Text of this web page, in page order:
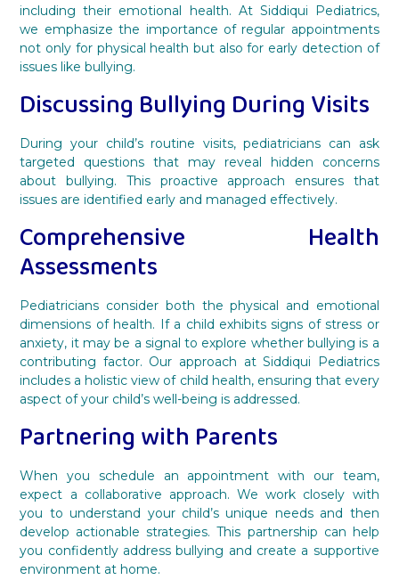
including their emotional health. At Siddiqui Pediatrics,
we emphasize the importance of regular appointments
not only for physical health but also for early detection of
issues like bullying.
Discussing Bullying During Visits
During your child’s routine visits, pediatricians can ask
targeted questions that may reveal hidden concerns
about bullying. This proactive approach ensures that
issues are identified early and managed effectively.
Comprehensive Health
Assessments
Pediatricians consider both the physical and emotional
dimensions of health. If a child exhibits signs of stress or
anxiety, it may be a signal to explore whether bullying is a
contributing factor. Our approach at Siddiqui Pediatrics
includes a holistic view of child health, ensuring that every
aspect of your child’s well-being is addressed.
Partnering with Parents
When you schedule an appointment with our team,
expect a collaborative approach. We work closely with
you to understand your child’s unique needs and then
develop actionable strategies. This partnership can help
you confidently address bullying and create a supportive
environment at home.